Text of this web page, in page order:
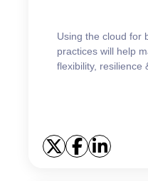
Using the cloud for
practices will help
flexibility, resilience